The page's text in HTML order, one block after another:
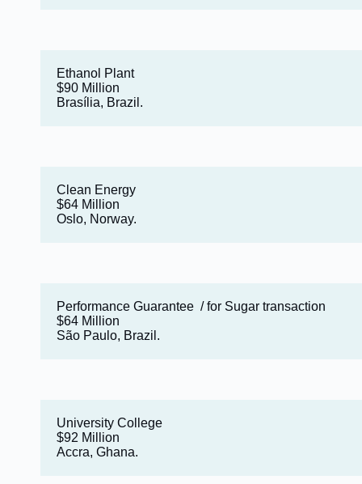
Ethanol Plant
$90 Million
Brasília, Brazil.
Clean Energy
$64 Million
Oslo, Norway.
Performance Guarantee / for Sugar transaction
$64 Million
São Paulo, Brazil.
University College
$92 Million
Accra, Ghana.